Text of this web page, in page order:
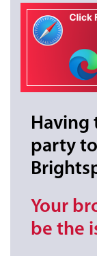
party
Your
be the